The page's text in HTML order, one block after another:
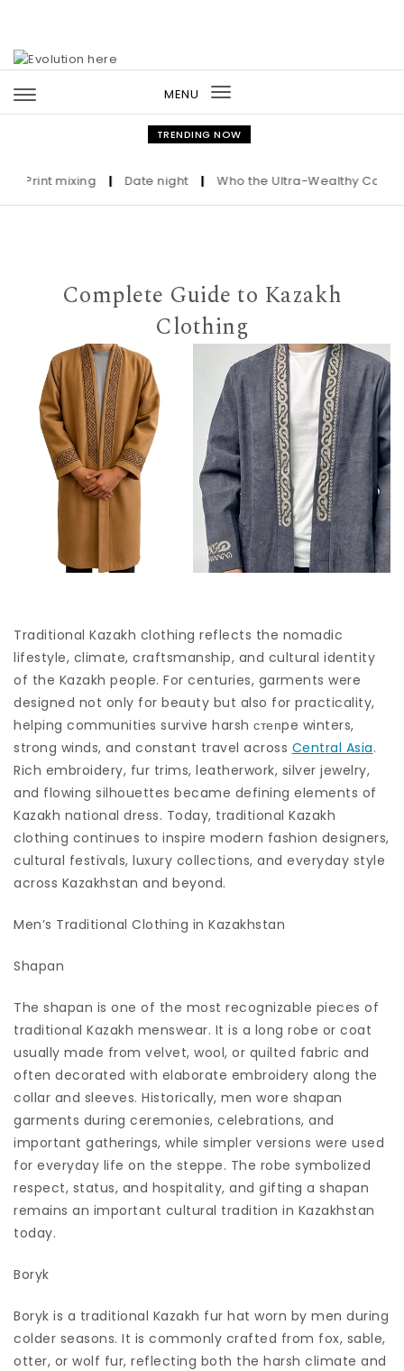
MENU
Toggle
navigation
TRENDING NOW
mixing | Date night | Who the Ultra-Wealthy Call
Complete Guide to Kazakh
Clothing
Traditional Kazakh clothing reflects the nomadic
lifestyle, climate, craftsmanship, and cultural identity
of the Kazakh people. For centuries, garments were
designed not only for beauty but also for practicality,
helping communities survive harsh степpe winters,
strong winds, and constant travel across Central Asia.
Rich embroidery, fur trims, leatherwork, silver jewelry,
and flowing silhouettes became defining elements of
Kazakh national dress. Today, traditional Kazakh
clothing continues to inspire modern fashion designers,
cultural festivals, luxury collections, and everyday style
across Kazakhstan and beyond.
Men’s Traditional Clothing in Kazakhstan
Shapan
The shapan is one of the most recognizable pieces of
traditional Kazakh menswear. It is a long robe or coat
usually made from velvet, wool, or quilted fabric and
often decorated with elaborate embroidery along the
collar and sleeves. Historically, men wore shapan
garments during ceremonies, celebrations, and
important gatherings, while simpler versions were used
for everyday life on the steppe. The robe symbolized
respect, status, and hospitality, and gifting a shapan
remains an important cultural tradition in Kazakhstan
today.
Boryk
Boryk is a traditional Kazakh fur hat worn by men during
colder seasons. It is commonly crafted from fox, sable,
otter, or wolf fur, reflecting both the harsh climate and